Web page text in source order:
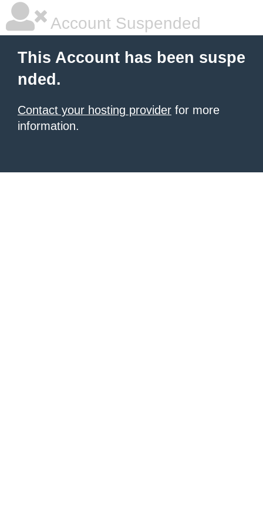
Account Suspended
This Account has been suspe
nded.
Contact your hosting provider for more
information.